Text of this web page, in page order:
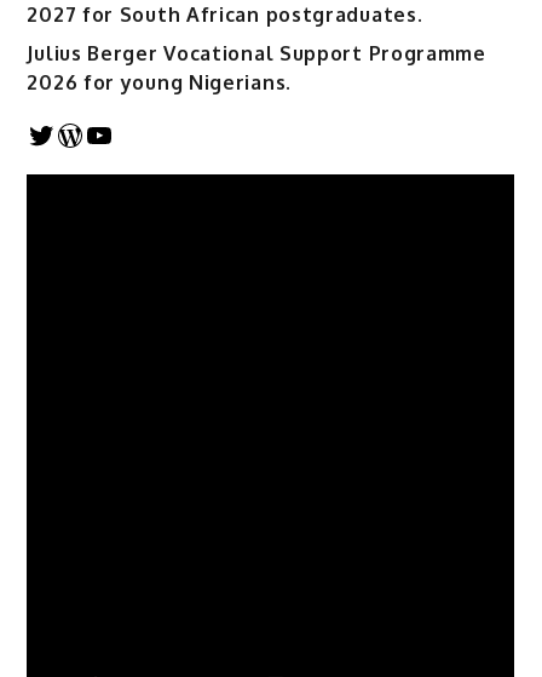
2027 for South African postgraduates.
Julius Berger Vocational Support Programme
2026 for young Nigerians.
Twitter
WordPress
YouTube